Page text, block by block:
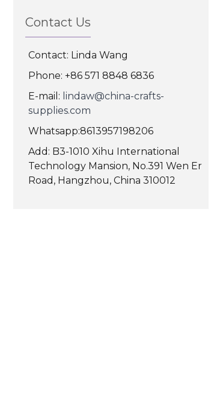
Contact Us
Contact: Linda Wang
Phone: +86 571 8848 6836
E-mail: lindaw@china-crafts-
supplies.com
Whatsapp:8613957198206
Add: B3-1010 Xihu International
Technology Mansion, No.391 Wen Er
Road, Hangzhou, China 310012